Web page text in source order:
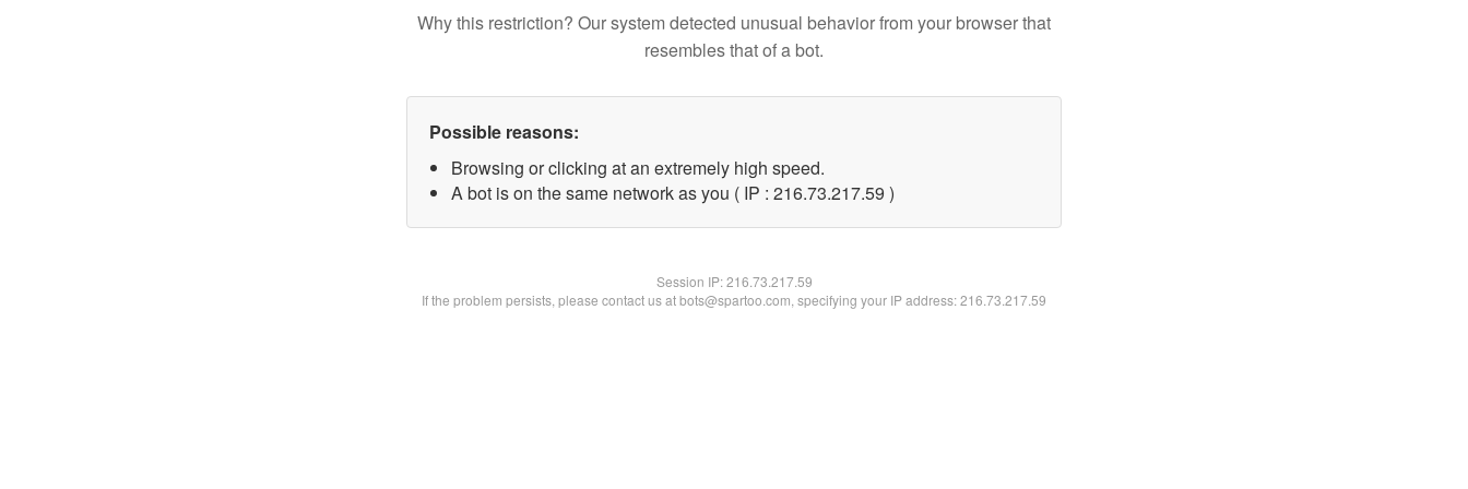
Why this restriction? Our system detected unusual behavior from your browser that
resembles that of a bot.
Possible reasons:
Browsing or clicking at an extremely high speed.
A bot is on the same network as you ( IP : 216.73.217.59 )
Session IP:216.73.217.59
If the problem persists, please contact us at bots@spartoo.com, specifying your IP address: 216.73.217.59